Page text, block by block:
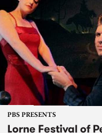
PBS PRESENTS
Lorne Festival of